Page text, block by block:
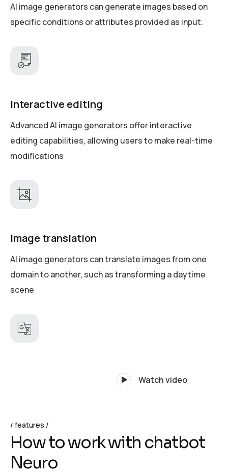
AI image generators can generate images based on
specific conditions or attributes provided as input.
Interactive editing
Advanced AI image generators offer interactive
editing capabilities, allowing users to make real-time
modifications
Image translation
AI image generators can translate images from one
domain to another, such as transforming a daytime
scene
Watch video
features
Howtoworkwith chatbot
Neuro